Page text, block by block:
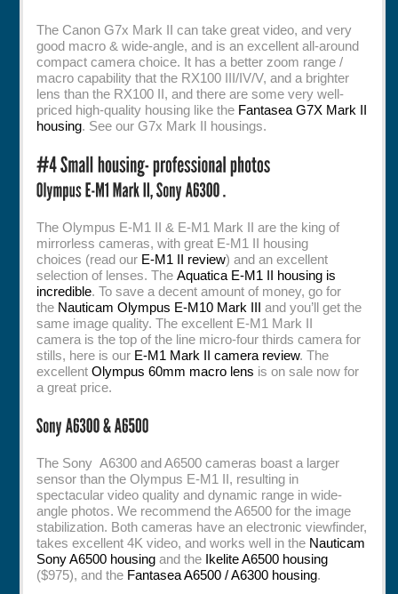
The Canon G7x Mark II can take great video, and very
good macro & wide-angle, and is an excellent all-around
compact camera choice. It has a better zoom range /
macro capability that the RX100 III/IV/V, and a brighter
lens than the RX100 II, and there are some very well-
priced high-quality housing like the Fantasea G7X Mark II
housing. See our G7x Mark II housings.
The Olympus E-M1 II & E-M1 Mark II are the king of
mirrorless cameras, with great E-M1 II housing
choices (read our E-M1 II review) and an excellent
selection of lenses. TheAquatica E-M1 II housing is
incredible. To save a decent amount of money, go for
the Nauticam Olympus E-M10 Mark III and you’ll get the
same image quality. The excellent E-M1 Mark II
camera is the top of the line micro-four thirds camera for
stills, here is our E-M1 Mark II camera review. The
excellentOlympus 60mm macro lens is on sale now for
a great price.
The Sony A6300 and A6500 cameras boast a larger
sensor than the Olympus E-M1 II, resulting in
spectacular video quality and dynamic range in wide-
angle photos. We recommend the A6500 for the image
stabilization. Both cameras have an electronic viewfinder,
takes excellent 4K video, and works well in the Nauticam
Sony A6500 housing and the Ikelite A6500 housing
($975), and the Fantasea A6500 / A6300 housing.